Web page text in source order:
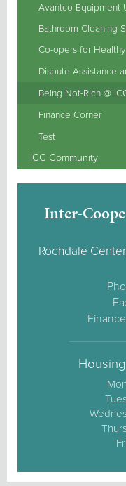
Avantco Equipment
Bathroom Cleaning
Co-opers for
Dispute Assistance
Being Not-Rich @
Finance Corner
Test
ICC Community
Inter-
Rochdale